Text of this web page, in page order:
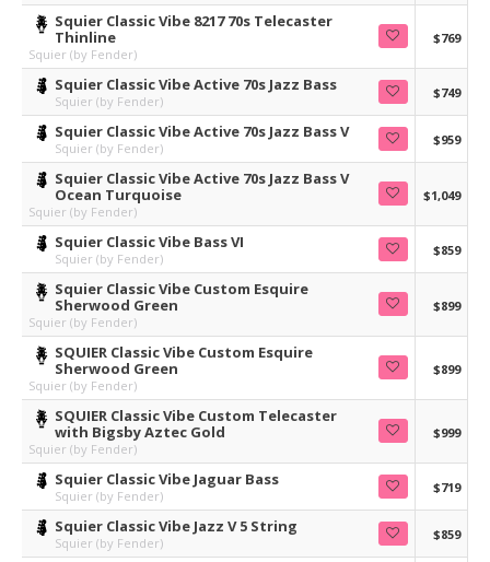
Squier Classic Vibe 8217 70s Telecaster
Thinline
Squier (by Fender)
$769
Squier Classic Vibe Active 70s Jazz Bass
Squier (by Fender)
$749
Squier Classic Vibe Active 70s Jazz Bass V
Squier (by Fender)
$959
Squier Classic Vibe Active 70s Jazz Bass V
Ocean Turquoise
Squier (by Fender)
$1,049
Squier Classic Vibe Bass VI
Squier (by Fender)
$859
Squier Classic Vibe Custom Esquire
Sherwood Green
Squier (by Fender)
$899
SQUIER Classic Vibe Custom Esquire
Sherwood Green
Squier (by Fender)
$899
SQUIER Classic Vibe Custom Telecaster
with Bigsby Aztec Gold
Squier (by Fender)
$999
Squier Classic Vibe Jaguar Bass
Squier (by Fender)
$719
Squier Classic Vibe Jazz V 5 String
Squier (by Fender)
$859